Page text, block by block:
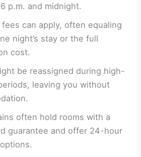
p.m. and midnight.
can apply, often equaling
night’s stay or the full
cost.
be reassigned during high-
leaving you without
often hold rooms with a
guarantee and offer 24-hour